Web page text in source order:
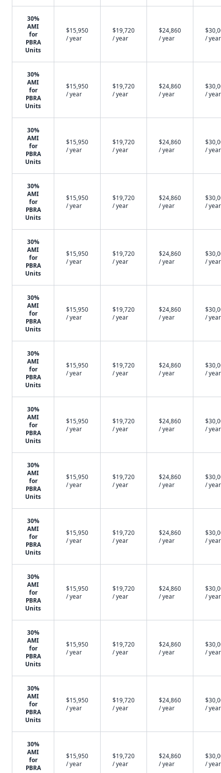
30%
AMI
for
PBRA
Units
$15,950
/ year
$19,720
/ year
$24,860
/ year
/ year
30%
AMI
for
PBRA
Units
$15,950
/ year
$19,720
/ year
$24,860
/ year
/ year
30%
AMI
for
PBRA
Units
$15,950
/ year
$19,720
/ year
$24,860
/ year
/ year
30%
AMI
for
PBRA
Units
$15,950
/ year
$19,720
/ year
$24,860
/ year
/ year
30%
AMI
for
PBRA
Units
$15,950
/ year
$19,720
/ year
$24,860
/ year
/ year
30%
AMI
for
PBRA
Units
$15,950
/ year
$19,720
/ year
$24,860
/ year
/ year
30%
AMI
for
PBRA
Units
$15,950
/ year
$19,720
/ year
$24,860
/ year
/ year
30%
AMI
for
PBRA
Units
$15,950
/ year
$19,720
/ year
$24,860
/ year
/ year
30%
AMI
for
PBRA
Units
$15,950
/ year
$19,720
/ year
$24,860
/ year
/ year
30%
AMI
for
PBRA
Units
$15,950
/ year
$19,720
/ year
$24,860
/ year
/ year
30%
AMI
for
PBRA
Units
$15,950
/ year
$19,720
/ year
$24,860
/ year
/ year
30%
AMI
for
PBRA
Units
$15,950
/ year
$19,720
/ year
$24,860
/ year
/ year
30%
AMI
for
PBRA
Units
$15,950
/ year
$19,720
/ year
$24,860
/ year
/ year
30%
AMI
for
PBRA
$15,950
/ year
$19,720
/ year
$24,860
/ year
/ year